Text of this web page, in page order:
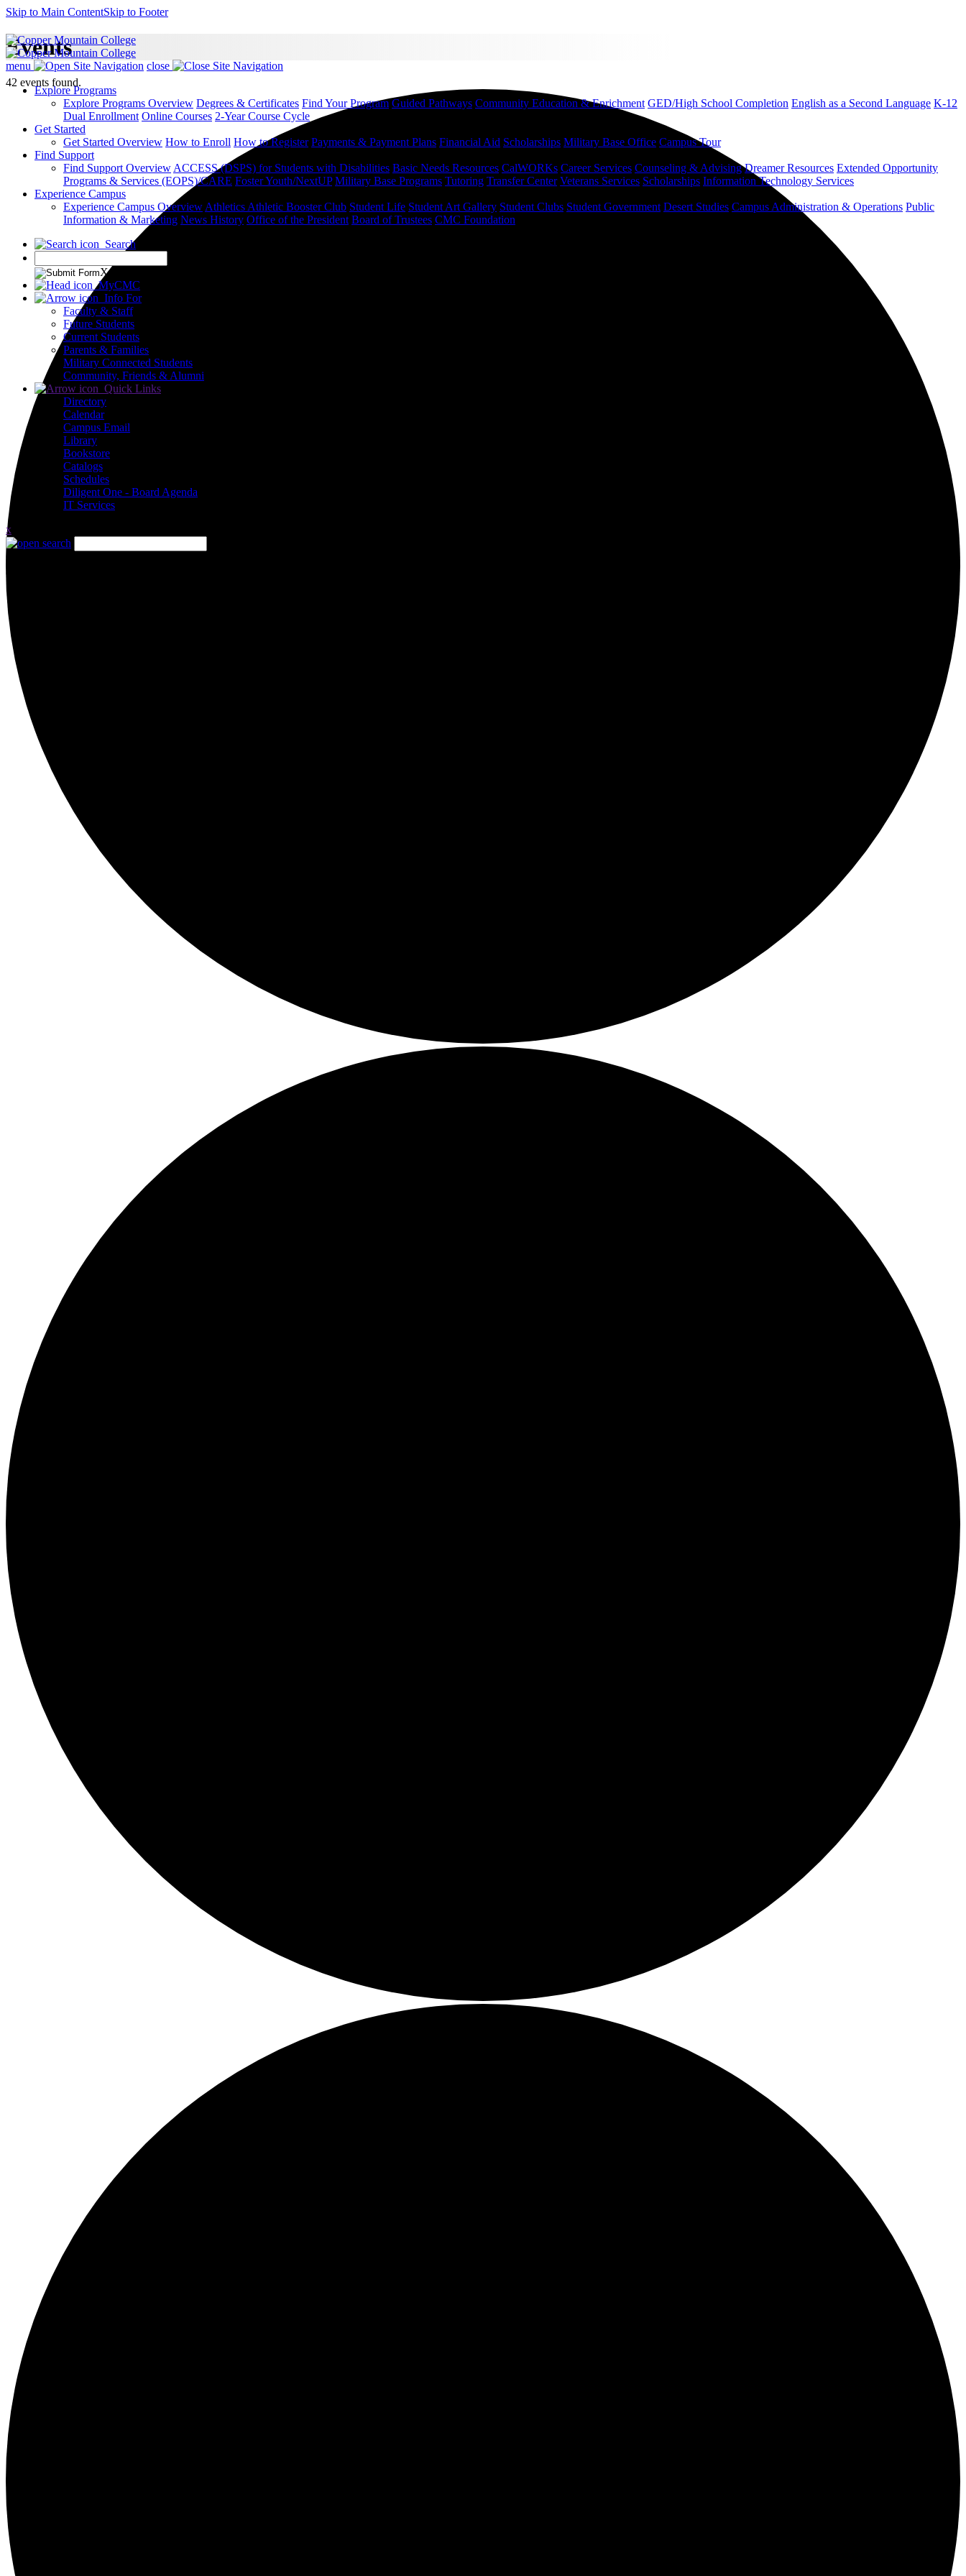
Skip to Main ContentSkip to Footer
menu
close
Explore Programs
Explore Programs Overview Degrees & Certificates Find Your Program Guided Pathways Community Education & Enrichment GED/High School Completion English as a Second Language K-12
Dual Enrollment Online Courses 2-Year Course Cycle
Get Started
Get Started Overview How to Enroll How to Register Payments & Payment Plans Financial Aid Scholarships Military Base Office Campus Tour
Find Support
Find Support OverviewACCESS (DSPS) for Students with Disabilities Basic Needs Resources CalWORKs Career Services Counseling & Advising Dreamer Resources Extended Opportunity
Programs & Services (EOPS)/CARE Foster Youth/NextUP Military Base Programs Tutoring Transfer Center Veterans Services Scholarships Information Technology Services
Experience Campus
Experience Campus OverviewAthleticsAthletic Booster Club Student Life Student Art Gallery Student Clubs Student Government Desert Studies Campus Administration & Operations Public
Information & Marketing News History Office of the President Board of Trustees CMC Foundation
Search
X
MyCMC
Info For
Faculty & Staff
Future Students
Current Students
Parents & Families
Military Connected Students
Community, Friends & Alumni
Quick Links
Directory
Calendar
Campus Email
Library
Bookstore
Catalogs
Schedules
Diligent One - Board Agenda
IT Services
x
Close
Events
42 events found.